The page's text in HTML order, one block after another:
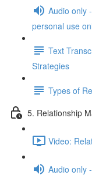
Audio only
personal use
Text
Strategies
Types of
5. Relationship
Video:
Audio only